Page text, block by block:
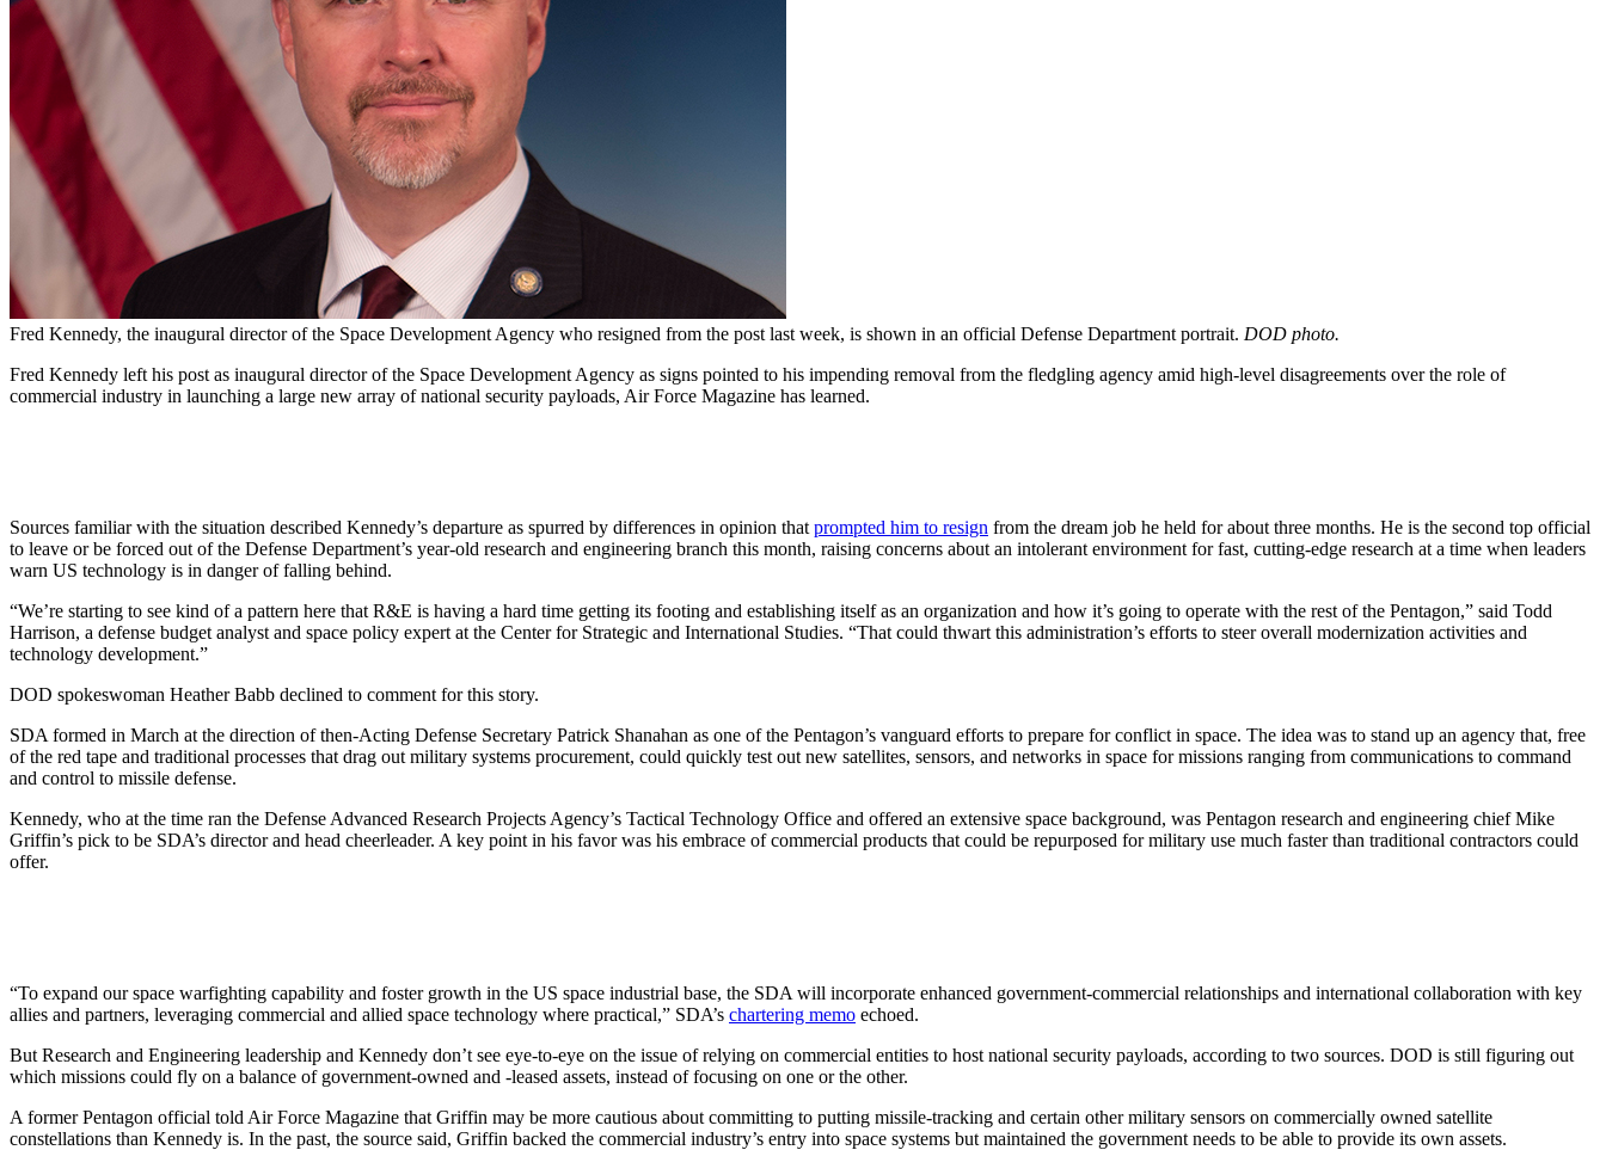
Fred Kennedy, the inaugural director of the Space Development Agency who resigned from the post last week, is shown in an official Defense Department portrait. DOD photo.
Fred Kennedy left his post as inaugural director of the Space Development Agency as signs pointed to his impending removal from the fledgling agency amid high-level disagreements over the role of
commercial industry in launching a large new array of national security payloads, Air Force Magazine has learned.
Sources familiar with the situation described Kennedy’s departure as spurred by differences in opinion that prompted him to resign from the dream job he held for about three months. He is the second top official
to leave or be forced out of the Defense Department’s year-old research and engineering branch this month, raising concerns about an intolerant environment for fast, cutting-edge research at a time when leaders
warn US technology is in danger of falling behind.
“We’re starting to see kind of a pattern here that R&E is having a hard time getting its footing and establishing itself as an organization and how it’s going to operate with the rest of the Pentagon,” said Todd
Harrison, a defense budget analyst and space policy expert at the Center for Strategic and International Studies. “That could thwart this administration’s efforts to steer overall modernization activities and
technology development.”
DOD spokeswoman Heather Babb declined to comment for this story.
SDA formed in March at the direction of then-Acting Defense Secretary Patrick Shanahan as one of the Pentagon’s vanguard efforts to prepare for conflict in space. The idea was to stand up an agency that, free
of the red tape and traditional processes that drag out military systems procurement, could quickly test out new satellites, sensors, and networks in space for missions ranging from communications to command
and control to missile defense.
Kennedy, who at the time ran the Defense Advanced Research Projects Agency’s Tactical Technology Office and offered an extensive space background, was Pentagon research and engineering chief Mike
Griffin’s pick to be SDA’s director and head cheerleader. A key point in his favor was his embrace of commercial products that could be repurposed for military use much faster than traditional contractors could
offer.
“To expand our space warfighting capability and foster growth in the US space industrial base, the SDA will incorporate enhanced government-commercial relationships and international collaboration with key
allies and partners, leveraging commercial and allied space technology where practical,” SDA’s chartering memo echoed.
But Research and Engineering leadership and Kennedy don’t see eye-to-eye on the issue of relying on commercial entities to host national security payloads, according to two sources. DOD is still figuring out
which missions could fly on a balance of government-owned and -leased assets, instead of focusing on one or the other.
A former Pentagon official told Air Force Magazine that Griffin may be more cautious about committing to putting missile-tracking and certain other military sensors on commercially owned satellite
constellations than Kennedy is. In the past, the source said, Griffin backed the commercial industry’s entry into space systems but maintained the government needs to be able to provide its own assets.